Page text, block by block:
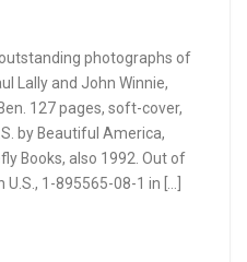
photographs of
Lally and John Winnie,
127 pages, soft-cover,
by Beautiful America,
Books, also 1992. Out of
1-895565-08-1 in […]